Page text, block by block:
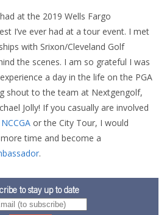
at the 2019 Wells Fargo
I’ve ever had at a tour event. I met
with Srixon/Cleveland Golf
the scenes. I am so grateful I was
a day in the life on the PGA
shout to the team at Nextgengolf,
Jolly! If you casually are involved
NCCGA or the City Tour, I would
time and become a
.
to stay up to date